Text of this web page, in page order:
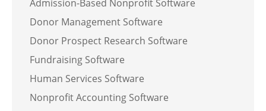
Admission-Based Nonprofit Software
Donor Management Software
Donor Prospect Research Software
Fundraising Software
Human Services Software
Nonprofit Accounting Software